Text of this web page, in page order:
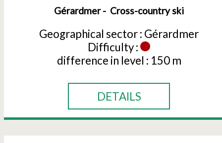
Gérardmer Cross-country ski
Geographical sector : Gérardmer
Difficulty :
difference in level : 150 m
DETAILS